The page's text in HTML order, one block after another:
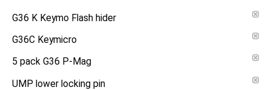
G36 K Keymo Flash hider
G36C Keymicro
5 pack G36 P-Mag
UMP lower locking pin